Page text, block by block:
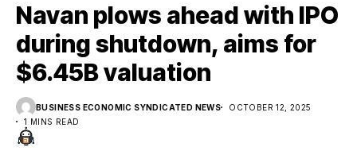
Navan plows ahead with IPO
during shutdown, aims for
$6.45B valuation
BUSINESS ECONOMIC SYNDICATED NEWS
OCTOBER 12, 2025
1 MINS READ